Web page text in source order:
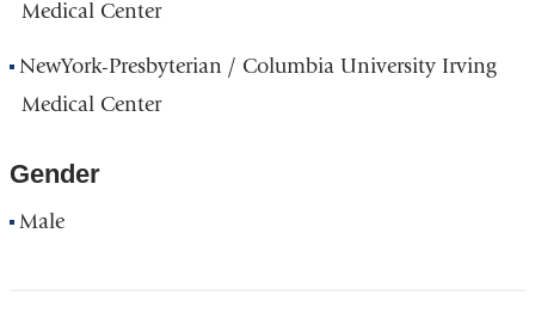
Medical Center
NewYork-Presbyterian / Columbia University Irving
Medical Center
Gender
Male